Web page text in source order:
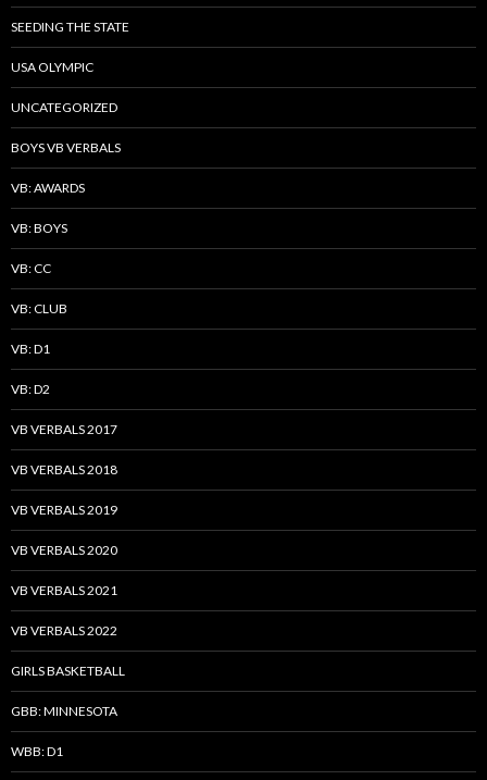
SEEDING THE STATE
USA OLYMPIC
UNCATEGORIZED
BOYS VB VERBALS
VB: AWARDS
VB: BOYS
VB: CC
VB: CLUB
VB: D1
VB: D2
VB VERBALS 2017
VB VERBALS 2018
VB VERBALS 2019
VB VERBALS 2020
VB VERBALS 2021
VB VERBALS 2022
GIRLS BASKETBALL
GBB: MINNESOTA
WBB: D1